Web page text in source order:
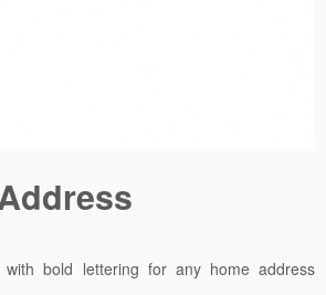
with bold lettering for any home address